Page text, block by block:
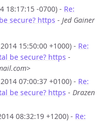
18:17:15 -0700) - Re:
secure? https - Jed Gainer
15:50:00 +1000) - Re:
be secure? https -
07:00:37 +0100) - Re:
be secure? https - Drazen
08:32:19 +1200) - Re: